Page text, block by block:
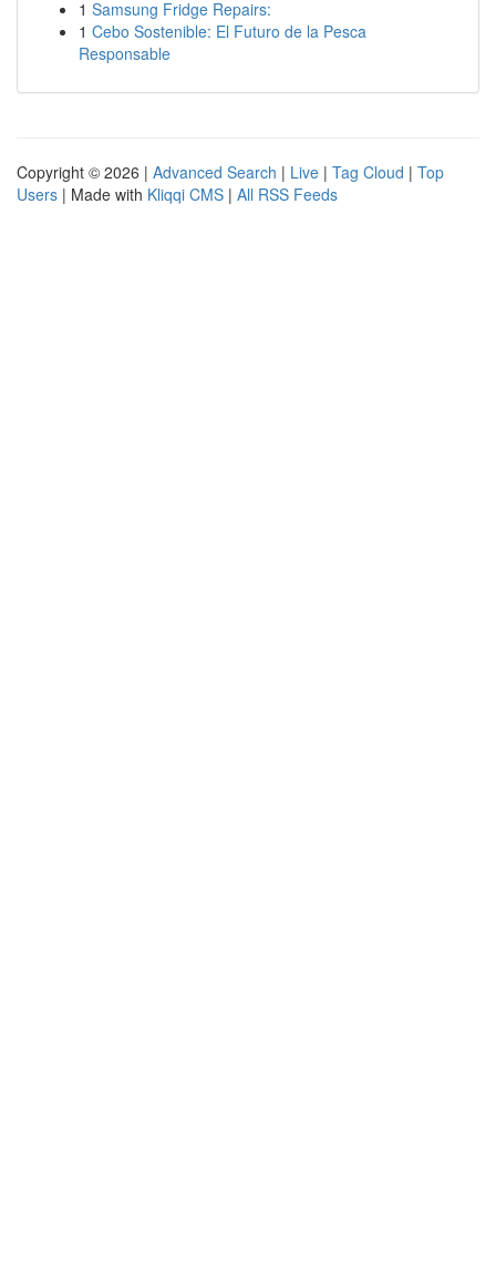
1 Samsung Fridge Repairs:
1 Cebo Sostenible: El Futuro de la Pesca
Responsable
Copyright © 2026 | Advanced Search | Live | Tag Cloud | Top
Users | Made with Kliqqi CMS | All RSS Feeds